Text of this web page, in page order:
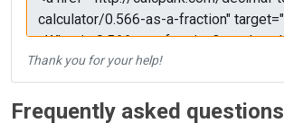
Thank you for your help!
Frequently asked questions